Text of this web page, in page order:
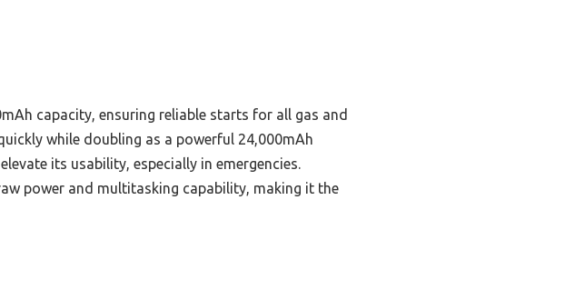
capacity, ensuring reliable starts for all gas and
while doubling as a powerful 24,000mAh
its usability, especially in emergencies.
power and multitasking capability, making it the